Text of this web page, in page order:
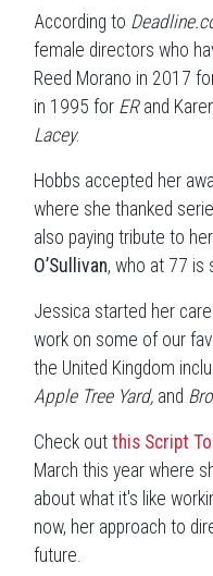
According to
female directors who
Reed Morano in 2017
in 1995 for ERand
Lacey.
Hobbs accepted her
where she thanked
also paying tribute to
O’Sullivan, who at 77 is
Jessica started her
work on some of our
the United Kingdom
Apple Tree Yard, and
Check out this Script
March this year where
about what it's like
now, her approach to
future.